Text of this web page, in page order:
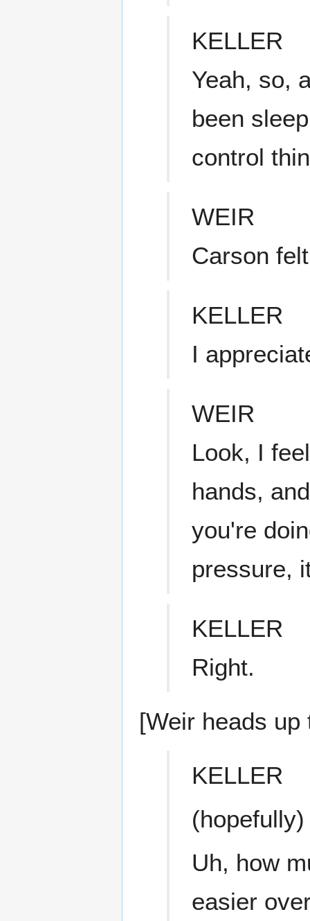
KELLER
Yeah, so,
been
control
WEIR
Carson
KELLER
I
WEIR
Look, I
hands,
you're
pressure,
KELLER
Right.
[Weir heads
KELLER
(hopefully)
Uh, how
easier